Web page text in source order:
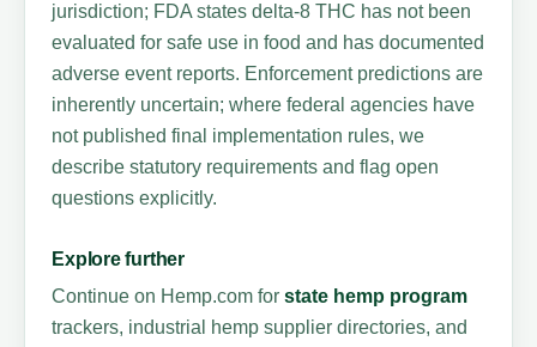
jurisdiction; FDA states delta-8 THC has not been
evaluated for safe use in food and has documented
adverse event reports. Enforcement predictions are
inherently uncertain; where federal agencies have
not published final implementation rules, we
describe statutory requirements and flag open
questions explicitly.
Explore further
Continue on Hemp.com forstate hemp program
trackers, industrial hemp supplier directories, and